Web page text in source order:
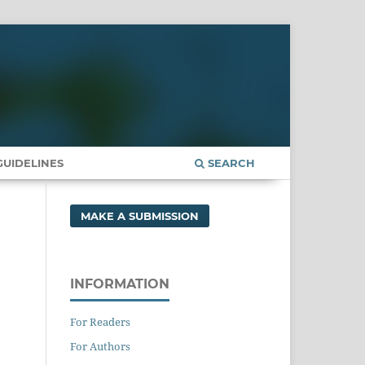
SEARCH
MAKE A SUBMISSION
INFORMATION
For Readers
For Authors